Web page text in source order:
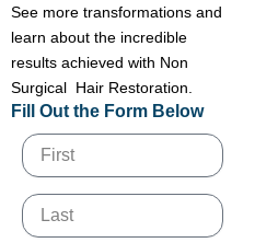
See more transformations and
learn about the incredible
results achieved with Non
Surgical Hair Restoration.
Fill Out the Form Below
Name
Name